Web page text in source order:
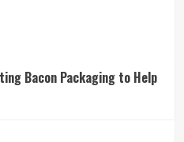
Bacon Packaging to Help